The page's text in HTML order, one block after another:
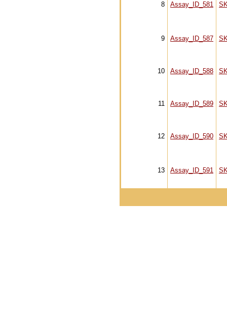
8 Assay_ID_581
9 Assay_ID_587
10 Assay_ID_588
11 Assay_ID_589
12 Assay_ID_590
13 Assay_ID_591